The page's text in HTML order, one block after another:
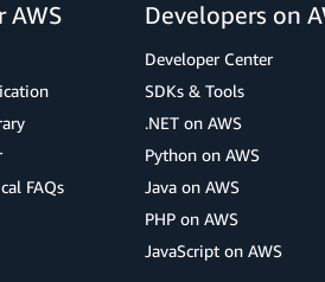
AWS
FAQs
Developers on
Developer Center
SDKs & Tools
.NET on AWS
Python on AWS
Java on AWS
PHP on AWS
JavaScript on AWS